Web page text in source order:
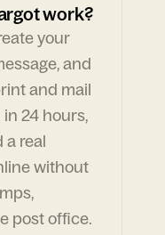
work?
your
and
and mail
24 hours,
a real
without
post office.